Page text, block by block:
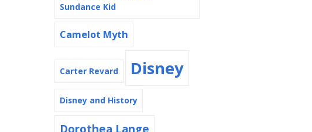
Sundance Kid
Camelot Myth
Carter Revard Disney
Disney and History
Dorothea Lange